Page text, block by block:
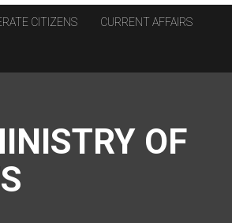
CITIZENS CURRENT AFFAIRS
OF